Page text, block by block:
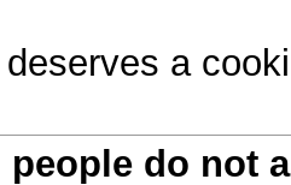
a
people do not